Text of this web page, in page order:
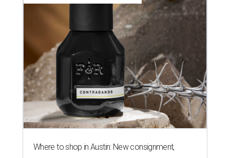
Where to shop in Austin: New consignment,